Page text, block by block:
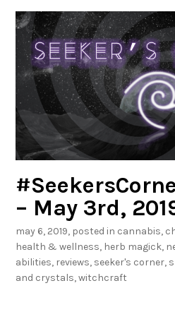
– May 3rd,
may 6, 2019, posted in cannabis,
health & wellness, herb magick,
abilities, reviews, seeker's corner,
and crystals,witchcraft